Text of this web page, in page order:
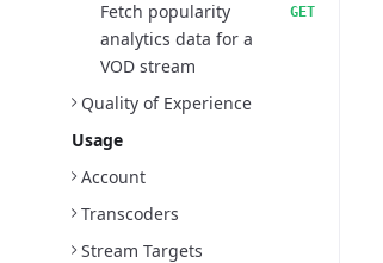
Fetch popularity
analytics data for a
VOD stream
GET
Quality of Experience
Usage
Account
Transcoders
Stream Targets